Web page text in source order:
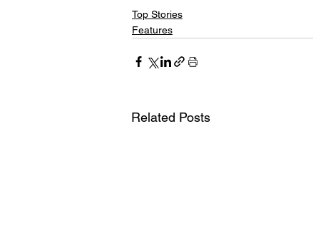
Top Stories
Features
Related Posts